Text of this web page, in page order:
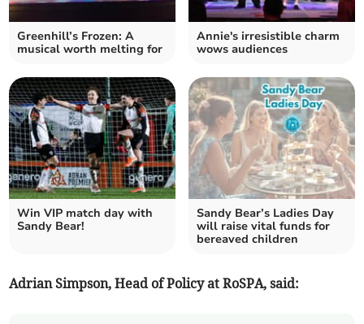
Greenhill’s Frozen: A
musical worth melting for
Annie's irresistible charm
wows audiences
Win VIP match day with
Sandy Bear!
Sandy Bear’s Ladies Day
will raise vital funds for
bereaved children
Adrian Simpson, Head of Policy at RoSPA, said: